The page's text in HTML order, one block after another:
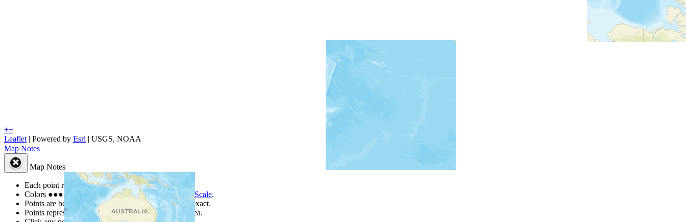
+−
Leaflet | Powered by Esri | USGS, NOAA
Map Notes
Map Notes
Each point represents a people group in a country.
Colors ●●●● ● are from the Joshua Project Progress Scale.
Points are best estimates, but should not be taken as exact.
Points represent the approximate center of a larger area.